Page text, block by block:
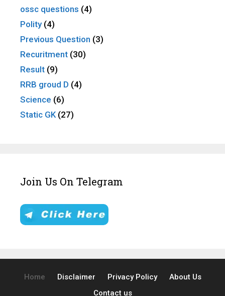
ossc questions (4)
Polity(4)
Previous Question (3)
Recuritment (30)
Result (9)
RRB groud D (4)
Science (6)
Static GK(27)
Join Us On Telegram
Home Disclaimer Privacy Policy
About Us
Contact us